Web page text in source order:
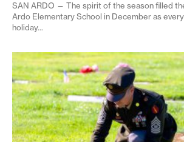
SAN ARDO — The spirit of the season filled
Ardo Elementary School in December as
holiday...